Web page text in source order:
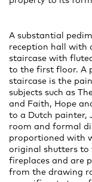
A substantial
reception hall with
staircase with
to the first floor. A
staircase is the
subjects such as
and Faith, Hope
to a Dutch painter,
room and formal
proportioned with
original shutters to
fireplaces and are
from the drawing